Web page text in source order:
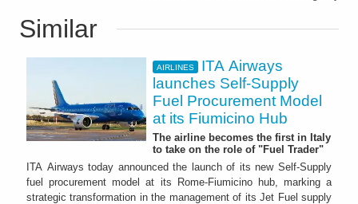
Similar
AIRLINES
ITA Airways
launches Self-Supply
Fuel Procurement Model
at its Fiumicino Hub
The airline becomes the first in Italy
to take on the role of "Fuel Trader"
ITA Airways today announced the launch of its new Self-Supply
fuel procurement model at its Rome-Fiumicino hub, marking a
strategic transformation in the management of its Jet Fuel supply